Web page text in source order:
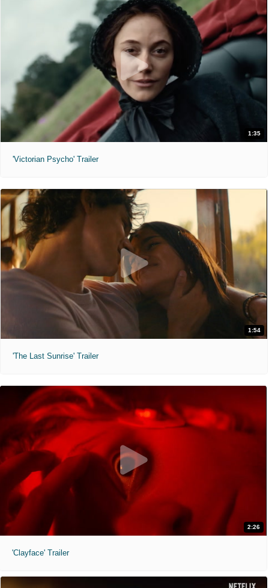
1:35
'Victorian Psycho' Trailer
1:54
'The Last Sunrise' Trailer
2:26
'Clayface' Trailer